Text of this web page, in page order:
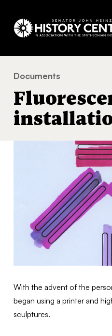
You
are
here:
Documents
With the advent of the
began using a printer and
sculptures.